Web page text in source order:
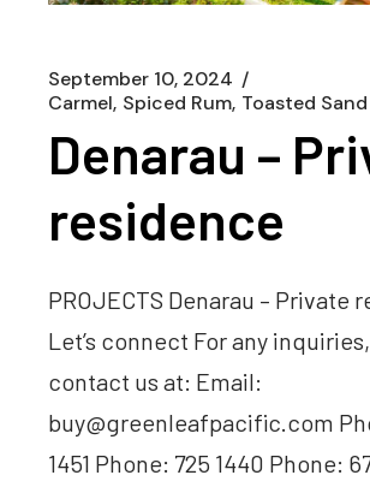
September 10, 2024
Carmel Spiced Rum Toasted Sand
Denarau –
residence
PROJECTS Denarau – Private
Let’s connect For any
contact us at: Email:
buy@greenleafpacific.com
1451 Phone: 725 1440 Phone: